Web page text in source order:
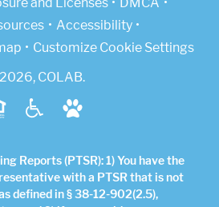
Accessibility
Customize Cookie Settings
COLAB.
Reports (PTSR): 1) You have the
with a PTSR that is not
defined in § 38-12-902(2.5),